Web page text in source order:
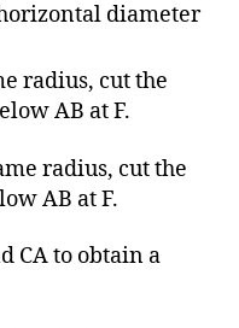
diameter
radius, cut the
AB at F.
radius, cut the
AB at F.
CA to obtain a